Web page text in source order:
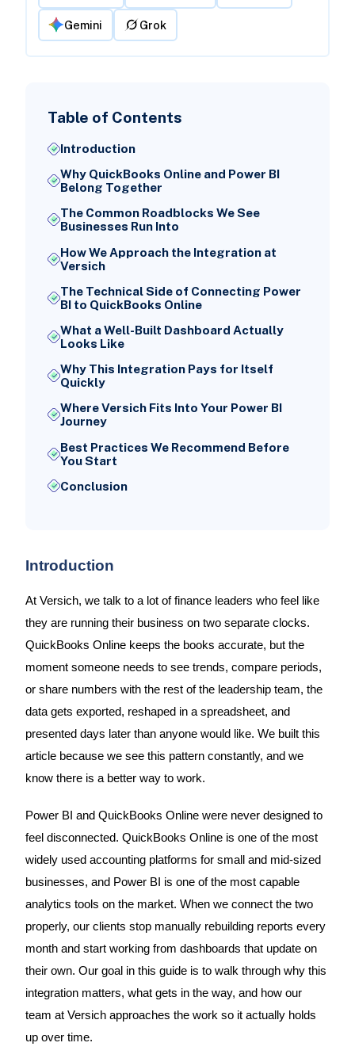
Gemini Grok
Table of Contents
Introduction
Why QuickBooks Online and Power BI
Belong Together
The Common Roadblocks We See
Businesses Run Into
How We Approach the Integration at
Versich
The Technical Side of Connecting Power
BI to QuickBooks Online
What a Well-Built Dashboard Actually
Looks Like
Why This Integration Pays for Itself
Quickly
Where Versich Fits Into Your Power BI
Journey
Best Practices We Recommend Before
You Start
Conclusion
Introduction
At Versich, we talk to a lot of finance leaders who feel like
they are running their business on two separate clocks.
QuickBooks Online keeps the books accurate, but the
moment someone needs to see trends, compare periods,
or share numbers with the rest of the leadership team, the
data gets exported, reshaped in a spreadsheet, and
presented days later than anyone would like. We built this
article because we see this pattern constantly, and we
know there is a better way to work.
Power BI and QuickBooks Online were never designed to
feel disconnected. QuickBooks Online is one of the most
widely used accounting platforms for small and mid-sized
businesses, and Power BI is one of the most capable
analytics tools on the market. When we connect the two
properly, our clients stop manually rebuilding reports every
month and start working from dashboards that update on
their own. Our goal in this guide is to walk through why this
integration matters, what gets in the way, and how our
team at Versich approaches the work so it actually holds
up over time.